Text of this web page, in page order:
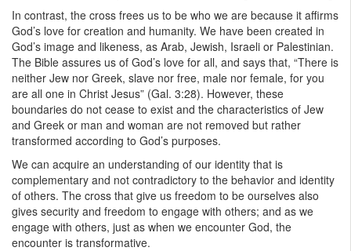
In contrast, the cross frees us to be who we are because it affirms
God’s love for creation and humanity. We have been created in
God’s image and likeness, as Arab, Jewish, Israeli or Palestinian.
The Bible assures us of God’s love for all, and says that, “There is
neither Jew nor Greek, slave nor free, male nor female, for you
are all one in Christ Jesus” (Gal. 3:28). However, these
boundaries do not cease to exist and the characteristics of Jew
and Greek or man and woman are not removed but rather
transformed according to God’s purposes.
We can acquire an understanding of our identity that is
complementary and not contradictory to the behavior and identity
of others. The cross that give us freedom to be ourselves also
gives security and freedom to engage with others; and as we
engage with others, just as when we encounter God, the
encounter is transformative.